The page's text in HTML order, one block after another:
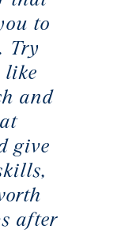
to
Try
like
and
give
after